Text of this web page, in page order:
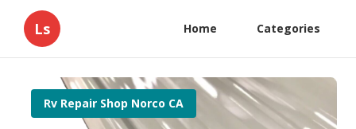
Ls Home Categories
Rv Repair Shop Norco CA